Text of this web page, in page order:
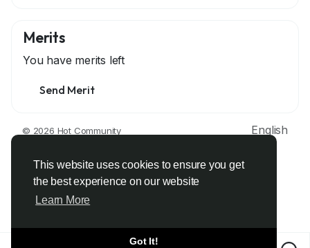
This website uses cookies to ensure you get
the best experience on our website
Learn More
Got It!
Merits
You have merits left
Send Merit
© 2026 Hot Community
English